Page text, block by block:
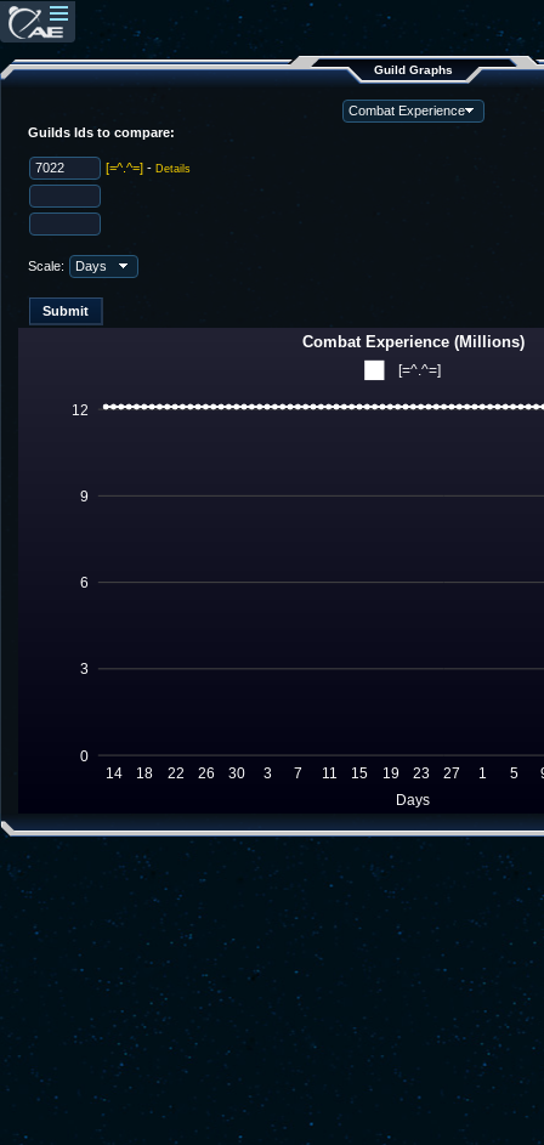
Guild Graphs
Guilds Ids to compare:
[=^.^=] - Details
Scale:
[=^.^=]
0
3
6
9
12
Days
Combat Experience (Millions)
14 18 22 26 30 3 7 11 15 19 23 27 1 5